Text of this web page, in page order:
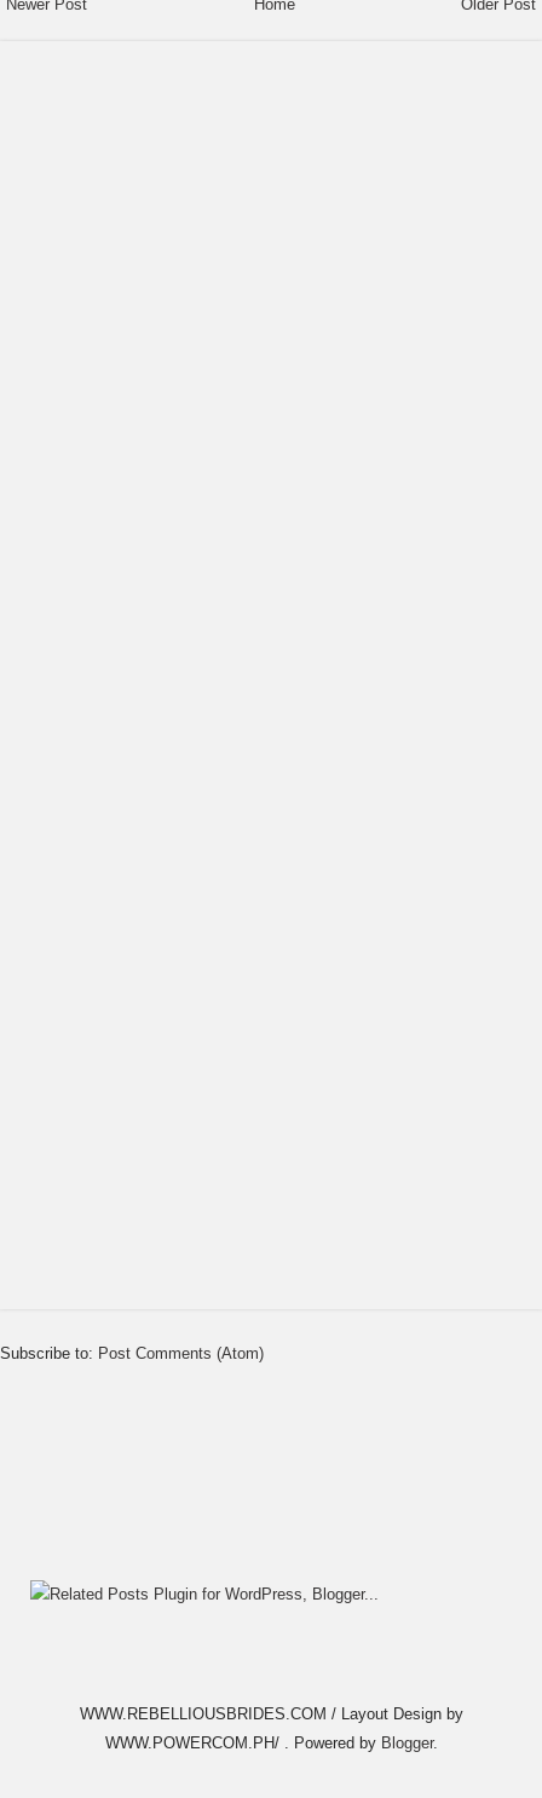
Newer Post Older Post
Home
Subscribe to: Post Comments (Atom)
WWW.REBELLIOUSBRIDES.COM / Layout Design by
WWW.POWERCOM.PH/ . Powered by Blogger.